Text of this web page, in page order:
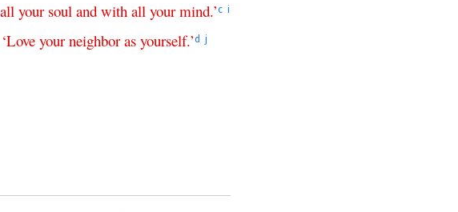
all your soul and with all your mind.’c i
Love your neighbor as yourself.’d j